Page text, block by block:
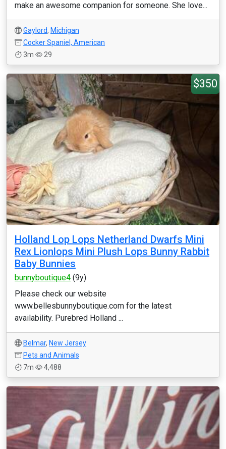
make an awesome companion for someone. She love...
Gaylord, Michigan
Cocker Spaniel, American
3m
29
$350
Holland Lop Lops Netherland Dwarfs Mini
Rex Lionlops Mini Plush Lops Bunny Rabbit
Baby Bunnies
bunnyboutique4 (9y)
Please check our website
www.bellesbunnyboutique.com for the latest
availability. Purebred Holland ...
Belmar, New Jersey
Pets and Animals
7m
4,488